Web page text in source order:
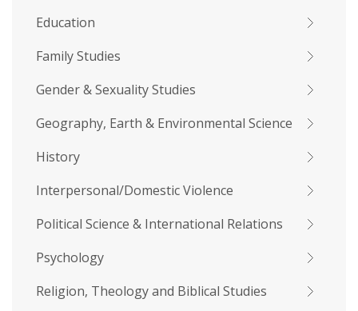
Education
Family Studies
Gender & Sexuality Studies
Geography, Earth & Environmental Science
History
Interpersonal/Domestic Violence
Political Science & International Relations
Psychology
Religion, Theology and Biblical Studies